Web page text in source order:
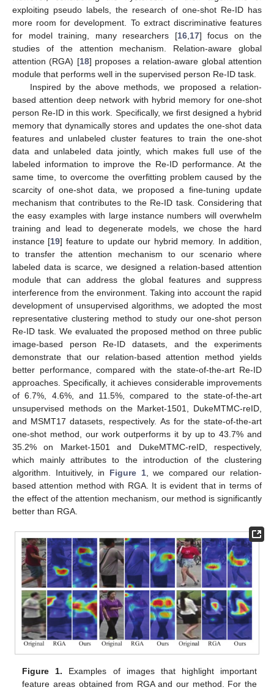
exploiting pseudo labels, the research of one-shot Re-ID has
more room for development. To extract discriminative features
for model training, many researchers [16, 17] focus on the
studies of the attention mechanism. Relation-aware global
attention (RGA) [18] proposes a relation-aware global attention
module that performs well in the supervised person Re-ID task.
Inspired by the above methods, we proposed a relation-
based attention deep network with hybrid memory for one-shot
person Re-ID in this work. Specifically, we first designed a hybrid
memory that dynamically stores and updates the one-shot data
features and unlabeled cluster features to train the one-shot
data and unlabeled data jointly, which makes full use of the
labeled information to improve the Re-ID performance. At the
same time, to overcome the overfitting problem caused by the
scarcity of one-shot data, we proposed a fine-tuning update
mechanism that contributes to the Re-ID task. Considering that
the easy examples with large instance numbers will overwhelm
training and lead to degenerate models, we chose the hard
instance [19] feature to update our hybrid memory. In addition,
to transfer the attention mechanism to our scenario where
labeled data is scarce, we designed a relation-based attention
module that can address the global features and suppress
interference from the environment. Taking into account the rapid
development of unsupervised algorithms, we adopted the most
representative clustering method to study our one-shot person
Re-ID task. We evaluated the proposed method on three public
image-based person Re-ID datasets, and the experiments
demonstrate that our relation-based attention method yields
better performance, compared with the state-of-the-art Re-ID
approaches. Specifically, it achieves considerable improvements
of 6.7%, 4.6%, and 11.5%, compared to the state-of-the-art
unsupervised methods on the Market-1501, DukeMTMC-reID,
and MSMT17 datasets, respectively. As for the state-of-the-art
one-shot method, our work outperforms it by up to 43.7% and
35.2% on Market-1501 and DukeMTMC-reID, respectively,
which mainly attributes to the introduction of the clustering
algorithm. Intuitively, in Figure 1, we compared our relation-
based attention method with RGA. It is evident that in terms of
the effect of the attention mechanism, our method is significantly
better than RGA.
Figure 1. Examples of images that highlight important
feature areas obtained from RGA and our method. For the